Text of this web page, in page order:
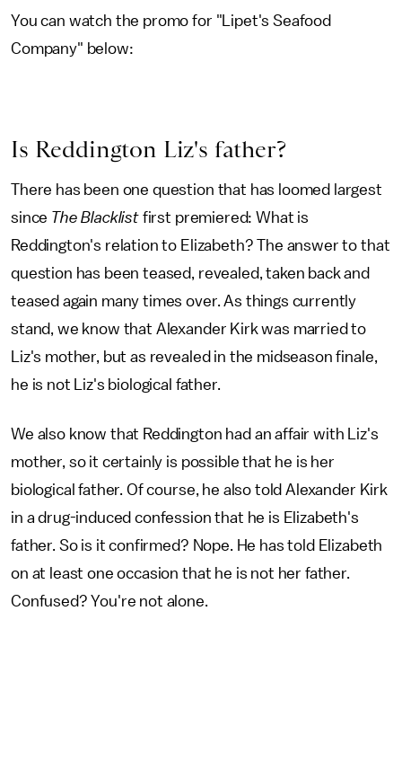
You can watch the promo for "Lipet's Seafood
Company" below:
Is Reddington Liz's father?
There has been one question that has loomed largest
since The Blacklist first premiered: What is
Reddington's relation to Elizabeth? The answer to that
question has been teased, revealed, taken back and
teased again many times over. As things currently
stand, we know that Alexander Kirk was married to
Liz's mother, but as revealed in the midseason finale,
he is not Liz's biological father.
We also know that Reddington had an affair with Liz's
mother, so it certainly is possible that he is her
biological father. Of course, he also told Alexander Kirk
in a drug-induced confession that he is Elizabeth's
father. So is it confirmed? Nope. He has told Elizabeth
on at least one occasion that he is not her father.
Confused? You're not alone.